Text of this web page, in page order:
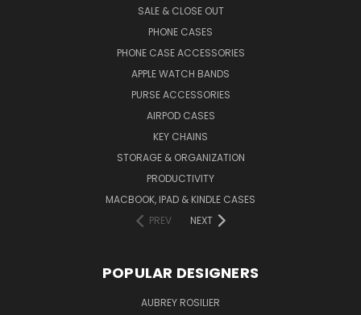
SALE & CLOSE OUT
PHONE CASES
PHONE CASE ACCESSORIES
APPLE WATCH BANDS
PURSE ACCESSORIES
AIRPOD CASES
KEY CHAINS
STORAGE & ORGANIZATION
PRODUCTIVITY
MACBOOK, IPAD & KINDLE CASES
PREV
NEXT
POPULAR DESIGNERS
AUBREY ROSILIER